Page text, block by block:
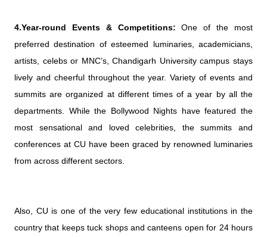
4.Year-round Events & Competitions: One of the most
preferred destination of esteemed luminaries, academicians,
artists, celebs or MNC’s, Chandigarh University campus stays
lively and cheerful throughout the year. Variety of events and
summits are organized at different times of a year by all the
departments. While the Bollywood Nights have featured the
most sensational and loved celebrities, the summits and
conferences at CU have been graced by renowned luminaries
from across different sectors.
Also, CU is one of the very few educational institutions in the
country that keeps tuck shops and canteens open for 24 hours